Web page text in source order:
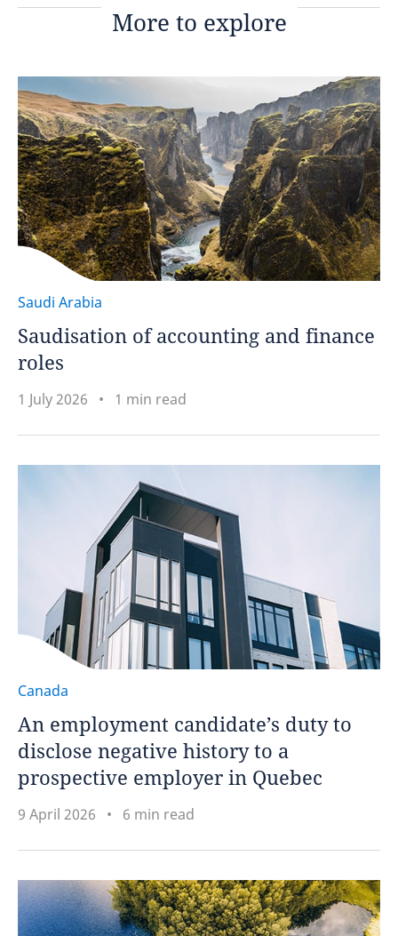
More to explore
Saudi Arabia
Saudisation of accounting and finance
roles
1 July 2026 1 min read
Canada
An employment candidate’s duty to
disclose negative history to a
prospective employer in Quebec
9 April 2026 6 min read